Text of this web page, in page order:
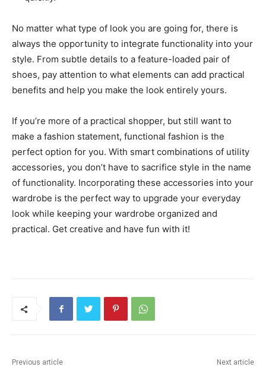
No matter what type of look you are going for, there is
always the opportunity to integrate functionality into your
style. From subtle details to a feature-loaded pair of
shoes, pay attention to what elements can add practical
benefits and help you make the look entirely yours.
If you’re more of a practical shopper, but still want to
make a fashion statement, functional fashion is the
perfect option for you. With smart combinations of utility
accessories, you don’t have to sacrifice style in the name
of functionality. Incorporating these accessories into your
wardrobe is the perfect way to upgrade your everyday
look while keeping your wardrobe organized and
practical. Get creative and have fun with it!
Previous article Next article